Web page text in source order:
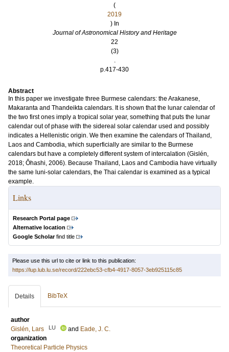
(
2019
) In
Journal of Astronomical History and Heritage
22
(3)
.
p.417-430
Abstract
In this paper we investigate three Burmese calendars: the Arakanese,
Makaranta and Thandeikta calendars. It is shown that the lunar calendar of
the two first ones imply a tropical solar year, something that puts the lunar
calendar out of phase with the sidereal solar calendar used and possibly
indicates a Hellenistic origin. We then examine the calendars of Thailand,
Laos and Cambodia, which superficially are similar to the Burmese
calendars but have a completely different system of intercalation (Gislén,
2018; Ôhashi, 2006). Because Thailand, Laos and Cambodia have virtually
the same luni-solar calendars, the Thai calendar is examined as a typical
example.
Links
Research Portal page
Alternative location
Google Scholarfind title
Please use this url to cite or link to this publication:
https://lup.lub.lu.se/record/222ebc53-cfb4-4917-8057-3eb925115c85
Details BibTeX
author
Gislén, Lars
LU and Eade, J. C.
organization
Theoretical Particle Physics